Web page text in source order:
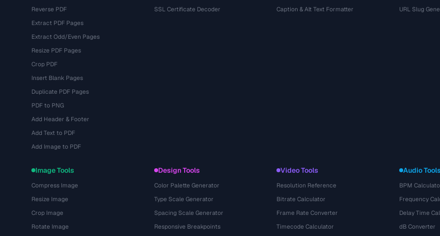
Reverse PDF
Extract PDF Pages
Extract Odd/Even Pages
Resize PDF Pages
Crop PDF
Insert Blank Pages
Duplicate PDF Pages
PDF to PNG
Add Header & Footer
Add Text to PDF
Add Image to PDF
SSL Certificate Decoder
Caption & Alt Text Formatter
URL Slug
Image Tools
Compress Image
Resize Image
Crop Image
Rotate Image
Design Tools
Color Palette Generator
Type Scale Generator
Spacing Scale Generator
Responsive Breakpoints
Video Tools
Resolution Reference
Bitrate Calculator
Frame Rate Converter
Timecode Calculator
Audio Tools
BPM
Frequency
Delay Time
dB Converter